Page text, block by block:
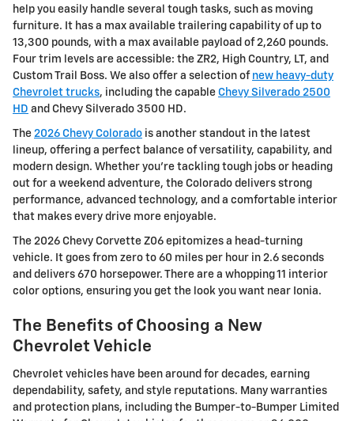
help you easily handle several tough tasks, such as moving
furniture. It has a max available trailering capability of up to
13,300 pounds, with a max available payload of 2,260 pounds.
Four trim levels are accessible: the ZR2, High Country, LT, and
Custom Trail Boss. We also offer a selection of new heavy-duty
Chevrolet trucks, including the capable Chevy Silverado 2500
HD and Chevy Silverado 3500 HD.
The 2026 Chevy Colorado is another standout in the latest
lineup, offering a perfect balance of versatility, capability, and
modern design. Whether you're tackling tough jobs or heading
out for a weekend adventure, the Colorado delivers strong
performance, advanced technology, and a comfortable interior
that makes every drive more enjoyable.
The 2026 Chevy Corvette Z06 epitomizes a head-turning
vehicle. It goes from zero to 60 miles per hour in 2.6 seconds
and delivers 670 horsepower. There are a whopping 11 interior
color options, ensuring you get the look you want near Ionia.
The Benefits of Choosing a New
Chevrolet Vehicle
Chevrolet vehicles have been around for decades, earning
dependability, safety, and style reputations. Many warranties
and protection plans, including the Bumper-to-Bumper Limited